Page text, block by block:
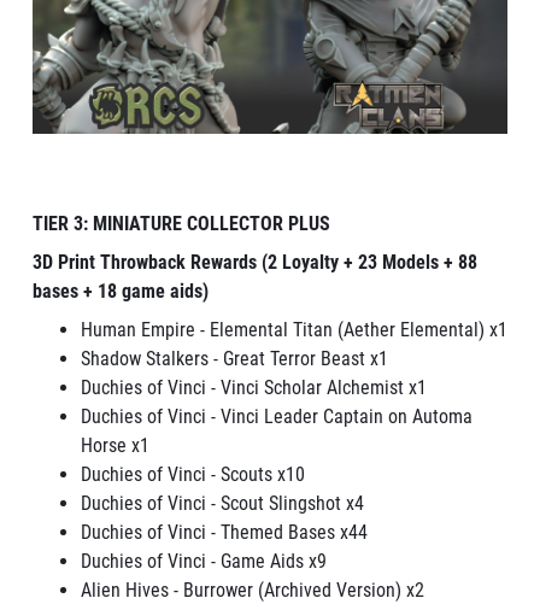
TIER 3: MINIATURE COLLECTOR PLUS
3D Print Throwback Rewards (2 Loyalty + 23 Models + 88
bases + 18 game aids)
Human Empire - Elemental Titan (Aether Elemental) x1
Shadow Stalkers - Great Terror Beast x1
Duchies of Vinci - Vinci Scholar Alchemist x1
Duchies of Vinci - Vinci Leader Captain on Automa
Horse x1
Duchies of Vinci - Scouts x10
Duchies of Vinci - Scout Slingshot x4
Duchies of Vinci - Themed Bases x44
Duchies of Vinci - Game Aids x9
Alien Hives - Burrower (Archived Version) x2